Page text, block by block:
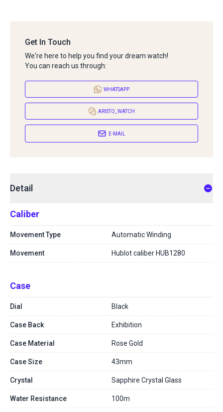
Get In Touch
We're here to help you find your dream watch!
You can reach us through:
WHATSAPP
ARISTO_WATCH
E-MAIL
Detail
Caliber
Movement Type Automatic Winding
Movement Hublot caliber HUB1280
Case
Dial Black
Case Back Exhibition
Case Material Rose Gold
Case Size 43mm
Crystal Sapphire Crystal Glass
Water Resistance 100m